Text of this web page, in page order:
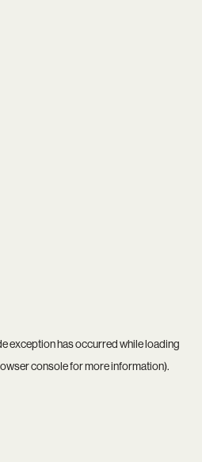
exception has occurred while loading
consolefor more information).